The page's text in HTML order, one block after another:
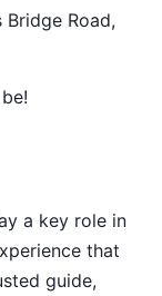
Road,
a key role in
that
guide,